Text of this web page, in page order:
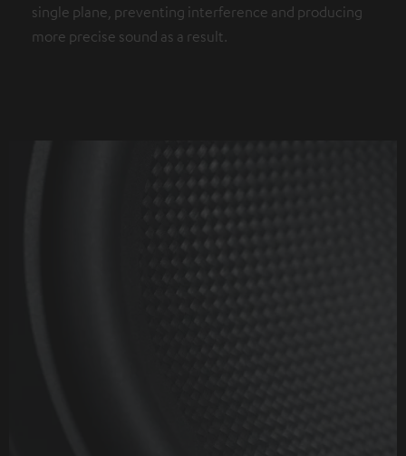
single plane, preventing interference and producing
more precise sound as a result.